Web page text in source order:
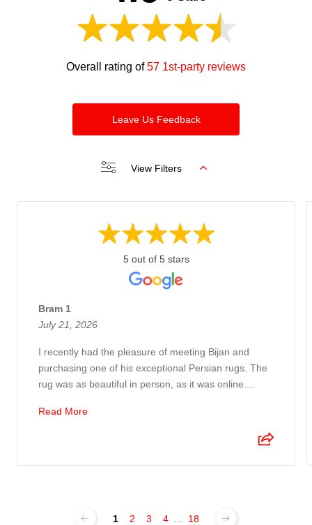
Overall rating of57 1st-party reviews
Leave Us Feedback
View Filters
5 out of 5 stars
Bram 1
July 21, 2026
I recently had the pleasure of meeting Bijan and
purchasing one of his exceptional Persian rugs. The
rug was as beautiful in person, as it was online....
Read More
1 2 3 4 18